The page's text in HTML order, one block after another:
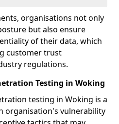
organisations not only
but also ensure
of their data, which
customer trust
regulations.
Testing in Woking
testing in Woking is a
organisation's vulnerability